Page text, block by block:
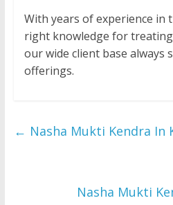
With years of experience in
right knowledge for
our wide client base always
offerings.
← Nasha Mukti Kendra In
Nasha Mukti